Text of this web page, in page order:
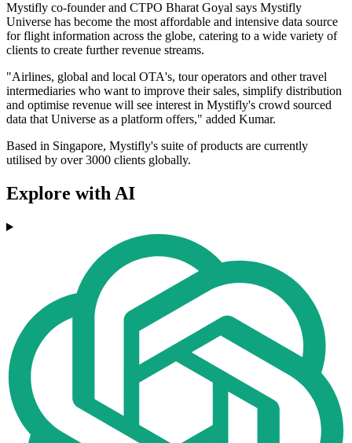
Mystifly co-founder and CTPO Bharat Goyal says Mystifly
Universe has become the most affordable and intensive data source
for flight information across the globe, catering to a wide variety of
clients to create further revenue streams.
"Airlines, global and local OTA's, tour operators and other travel
intermediaries who want to improve their sales, simplify distribution
and optimise revenue will see interest in Mystifly's crowd sourced
data that Universe as a platform offers," added Kumar.
Based in Singapore, Mystifly's suite of products are currently
utilised by over 3000 clients globally.
Explore with AI